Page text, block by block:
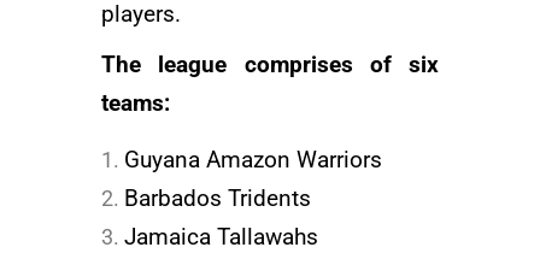
players.
The league comprises of six
teams:
Guyana Amazon Warriors
Barbados Tridents
Jamaica Tallawahs